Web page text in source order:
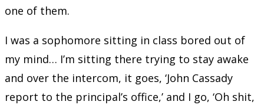
one of them.
I was a sophomore sitting in class bored out of
my mind… I’m sitting there trying to stay awake
and over the intercom, it goes, ‘John Cassady
report to the principal’s office,’ and I go, ‘Oh shit,